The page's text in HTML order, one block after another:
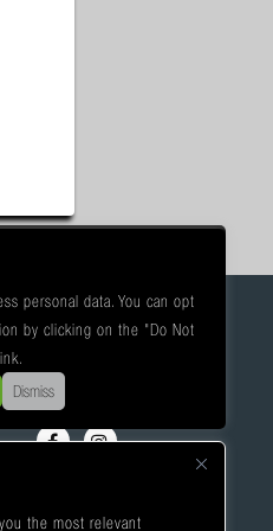
the most relevant
personal data. You can opt
by clicking on the "Do Not
Dismiss